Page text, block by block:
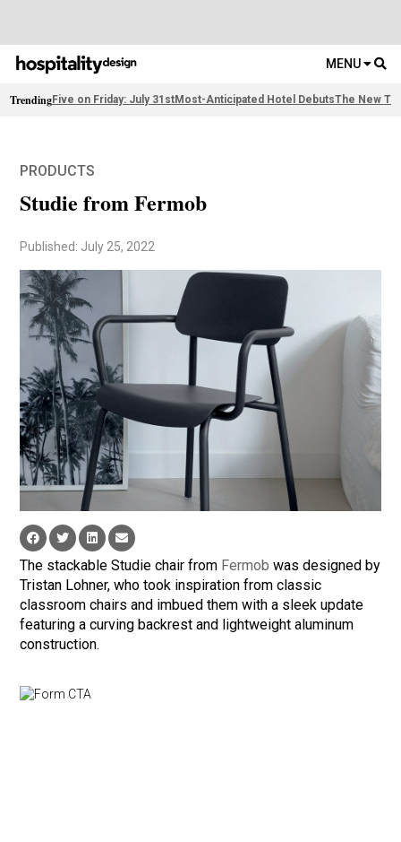
MENU
TrendingFive on Friday: July 31stMost-Anticipated Hotel DebutsThe New
PRODUCTS
Studie from Fermob
Published: July 25, 2022
The stackable Studie chair from Fermob was designed by
Tristan Lohner, who took inspiration from classic
classroom chairs and imbued them with a sleek update
featuring a curving backrest and lightweight aluminum
construction.